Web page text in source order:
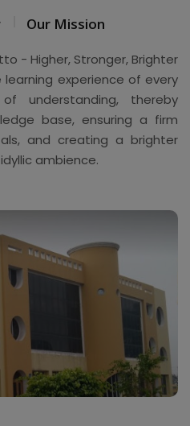
Our Mission
- Higher, Stronger, Brighter
experience of every
understanding, thereby
base, ensuring a firm
and creating a brighter
ambience.